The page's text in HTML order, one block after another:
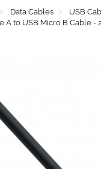
Data Cables
USB
A to USB Micro B Cable -